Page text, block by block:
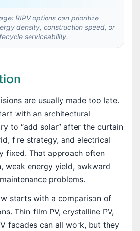
BIPV options can prioritize
density, construction speed, or
serviceability.
are usually made too late.
with an architectural
to “add solar” after the curtain
fire strategy, and electrical
fixed. That approach often
weak energy yield, awkward
problems.
starts with a comparison of
Thin-film PV, crystalline PV,
facades can all work, but they